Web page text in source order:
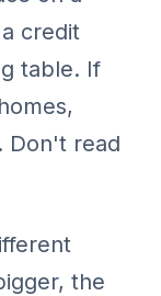
credit
table. If
Don't read
the